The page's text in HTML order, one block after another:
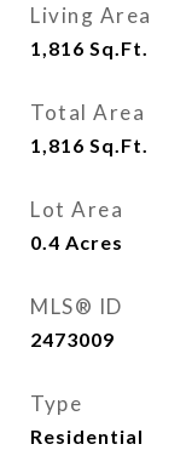
Living Area
1,816 Sq.Ft.
Total Area
1,816 Sq.Ft.
Lot Area
0.4 Acres
MLS® ID
2473009
Type
Residential